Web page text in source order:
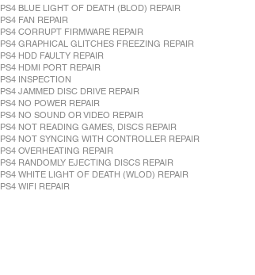
PS4 BLUE LIGHT OF DEATH (BLOD) REPAIR
PS4 FAN REPAIR
PS4 CORRUPT FIRMWARE REPAIR
PS4 GRAPHICAL GLITCHES FREEZING REPAIR
PS4 HDD FAULTY REPAIR
PS4 HDMI PORT REPAIR
PS4 INSPECTION
PS4 JAMMED DISC DRIVE REPAIR
PS4 NO POWER REPAIR
PS4 NO SOUND OR VIDEO REPAIR
PS4 NOT READING GAMES, DISCS REPAIR
PS4 NOT SYNCING WITH CONTROLLER REPAIR
PS4 OVERHEATING REPAIR
PS4 RANDOMLY EJECTING DISCS REPAIR
PS4 WHITE LIGHT OF DEATH (WLOD) REPAIR
PS4 WIFI REPAIR